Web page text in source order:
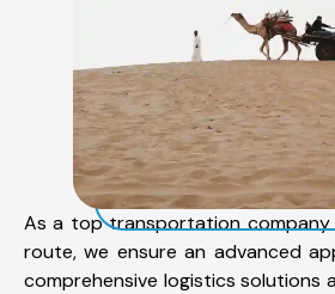
As a top transportation company
route, we ensure an advanced
comprehensive logistics solutions